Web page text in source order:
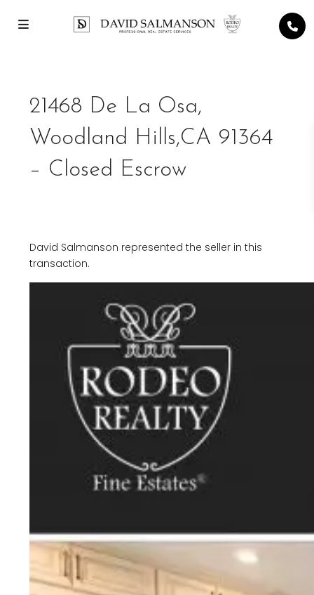
21468 De La Osa,
Woodland Hills,CA 91364
– Closed Escrow
David Salmanson represented the seller in this
transaction.